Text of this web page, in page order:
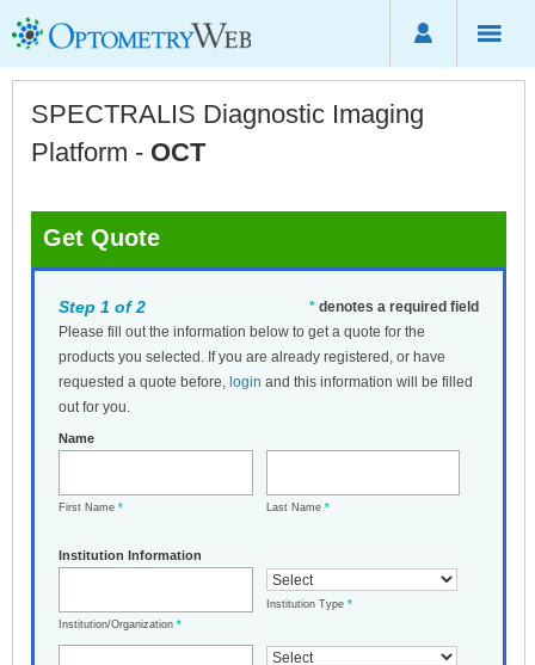
SPECTRALIS Diagnostic Imaging
Platform - OCT
Get Quote
* denotes a required field
Step 1 of 2
Please fill out the information below to get a quote for the
products you selected. If you are already registered, or have
requested a quote before, login and this information will be filled
out for you.
Name
First Name * Last Name *
Institution Information
Institution/Organization *
Institution Type *